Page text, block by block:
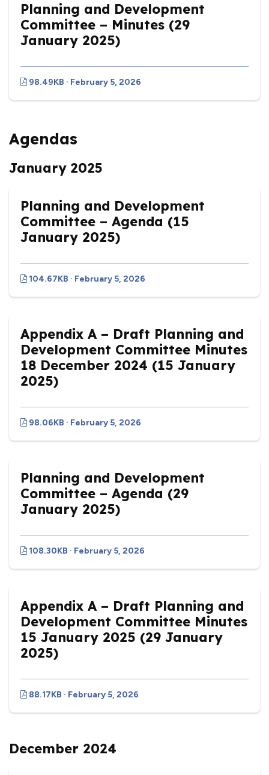
Planning and Development
Committee – Minutes (29
January 2025)
98.49KB · February 5, 2026
Agendas
January 2025
Planning and Development
Committee – Agenda (15
January 2025)
104.67KB · February 5, 2026
Appendix A – Draft Planning and
Development Committee Minutes
18 December 2024 (15 January
2025)
98.06KB · February 5, 2026
Planning and Development
Committee – Agenda (29
January 2025)
108.30KB · February 5, 2026
Appendix A – Draft Planning and
Development Committee Minutes
15 January 2025 (29 January
2025)
88.17KB · February 5, 2026
December 2024